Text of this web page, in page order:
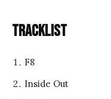
Tracklist
F8
Inside Out